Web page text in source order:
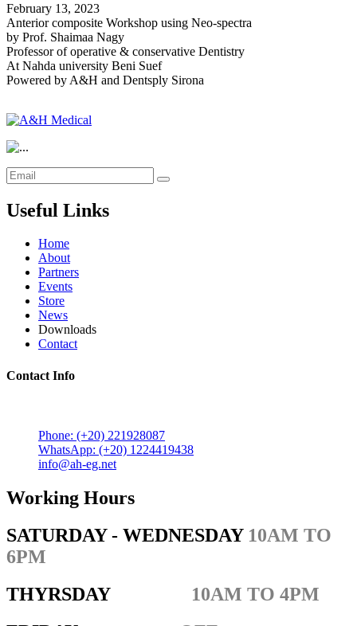
February 13, 2023
Anterior composite Workshop using Neo-spectra
by Prof. Shaimaa Nagy
Professor of operative & conservative Dentistry
At Nahda university Beni Suef
Powered by A&H and Dentsply Sirona
Useful Links
Home
About
Partners
Events
Store
News
Downloads
Contact
Contact Info
Phone: (+20) 221928087
WhatsApp: (+20) 1224419438
info@ah-eg.net
Working Hours
SATURDAY - WEDNESDAY 10AM TO
6PM
THYRSDAY
10AM TO 4PM